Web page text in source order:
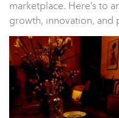
marketplace. Here’s to
growth, innovation, and